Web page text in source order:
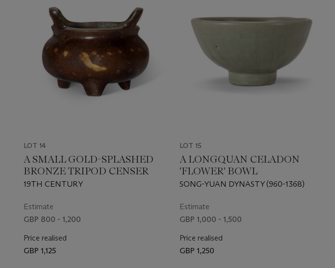
LOT 14
A SMALL GOLD-SPLASHED
BRONZE TRIPOD CENSER
19TH CENTURY
Estimate
GBP 800 - 1,200
Price realised
GBP 1,125
LOT 15
A LONGQUAN CELADON
'FLOWER' BOWL
SONG-YUAN DYNASTY (960-1368)
Estimate
GBP 1,000 - 1,500
Price realised
GBP 1,250